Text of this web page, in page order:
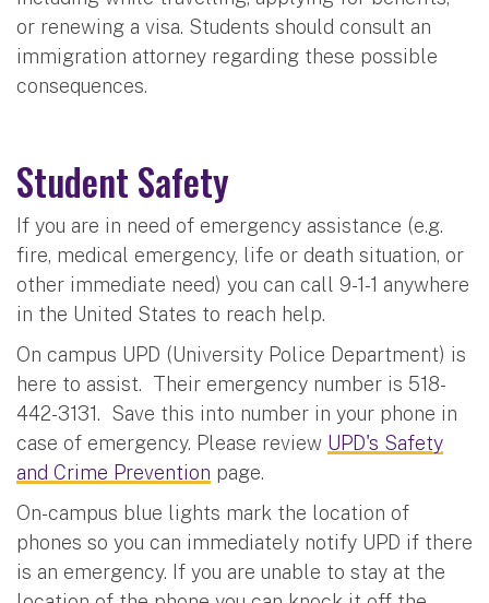
or renewing a visa. Students should consult an
immigration attorney regarding these possible
consequences.
Student Safety
If you are in need of emergency assistance (e.g.
fire, medical emergency, life or death situation, or
other immediate need) you can call 9-1-1 anywhere
in the United States to reach help.
On campus UPD (University Police Department) is
here to assist. Their emergency number is 518-
442-3131. Save this into number in your phone in
case of emergency. Please review UPD's Safety
and Crime Prevention page.
On-campus blue lights mark the location of
phones so you can immediately notify UPD if there
is an emergency. If you are unable to stay at the